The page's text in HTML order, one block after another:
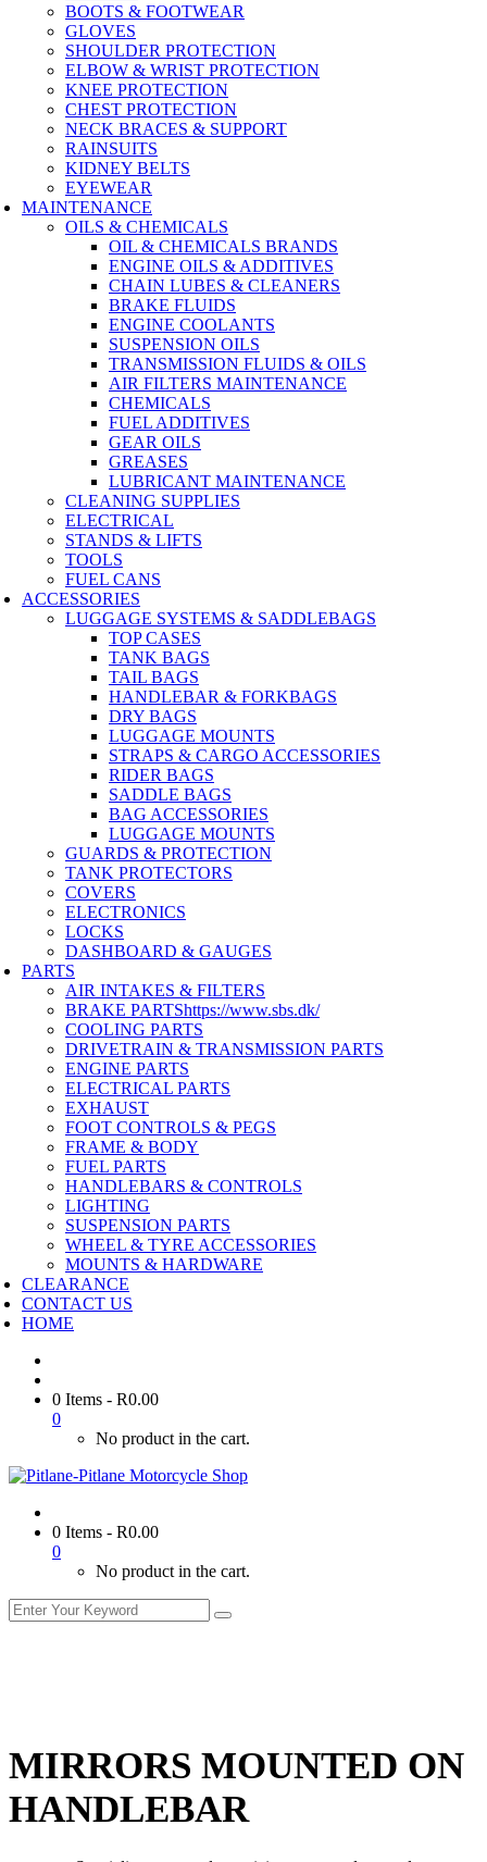
BOOTS & FOOTWEAR
GLOVES
SHOULDER PROTECTION
ELBOW & WRIST PROTECTION
KNEE PROTECTION
CHEST PROTECTION
NECK BRACES & SUPPORT
RAINSUITS
KIDNEY BELTS
EYEWEAR
MAINTENANCE
OILS & CHEMICALS
OIL & CHEMICALS BRANDS
ENGINE OILS & ADDITIVES
CHAIN LUBES & CLEANERS
BRAKE FLUIDS
ENGINE COOLANTS
SUSPENSION OILS
TRANSMISSION FLUIDS & OILS
AIR FILTERS MAINTENANCE
CHEMICALS
FUEL ADDITIVES
GEAR OILS
GREASES
LUBRICANT MAINTENANCE
CLEANING SUPPLIES
ELECTRICAL
STANDS & LIFTS
TOOLS
FUEL CANS
ACCESSORIES
LUGGAGE SYSTEMS & SADDLEBAGS
TOP CASES
TANK BAGS
TAIL BAGS
HANDLEBAR & FORKBAGS
DRY BAGS
LUGGAGE MOUNTS
STRAPS & CARGO ACCESSORIES
RIDER BAGS
SADDLE BAGS
BAG ACCESSORIES
LUGGAGE MOUNTS
GUARDS & PROTECTION
TANK PROTECTORS
COVERS
ELECTRONICS
LOCKS
DASHBOARD & GAUGES
PARTS
AIR INTAKES & FILTERS
BRAKE PARTShttps://www.sbs.dk/
COOLING PARTS
DRIVETRAIN & TRANSMISSION PARTS
ENGINE PARTS
ELECTRICAL PARTS
EXHAUST
FOOT CONTROLS & PEGS
FRAME & BODY
FUEL PARTS
HANDLEBARS & CONTROLS
LIGHTING
SUSPENSION PARTS
WHEEL & TYRE ACCESSORIES
MOUNTS & HARDWARE
CLEARANCE
CONTACT US
HOME
0 Items - R0.00
0
No product in the cart.
0 Items - R0.00
0
No product in the cart.
MIRRORS MOUNTED ON
HANDLEBAR